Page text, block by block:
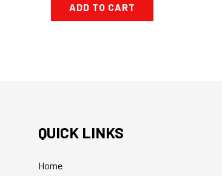
ADD TO CART
QUICK LINKS
Home